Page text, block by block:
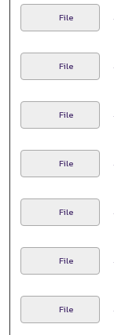
File
File
File
File
File
File
File